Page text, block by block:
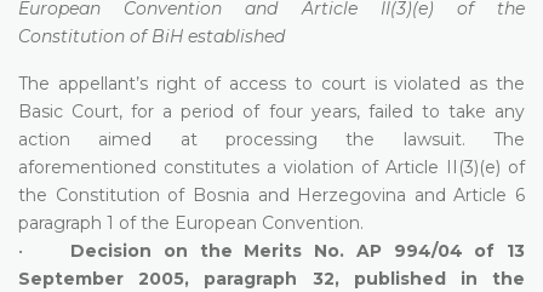
European Convention and Article II(3)(e) of the
Constitution of BiH established
The appellant’s right of access to court is violated as the
Basic Court, for a period of four years, failed to take any
action aimed at processing the lawsuit. The
aforementioned constitutes a violation of Article II(3)(e) of
the Constitution of Bosnia and Herzegovina and Article 6
paragraph 1 of the European Convention.
• Decision on the Merits No. AP 994/04 of 13
September 2005, paragraph 32, published in the